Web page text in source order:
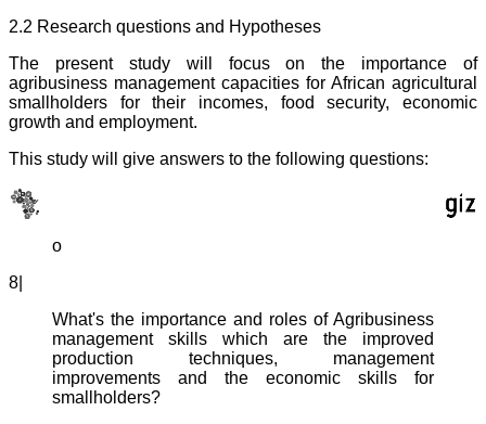
2.2 Research questions and Hypotheses
The present study will focus on the importance of
agribusiness management capacities for African agricultural
smallholders for their incomes, food security, economic
growth and employment.
This study will give answers to the following questions:
o
8|
What's the importance and roles of Agribusiness
management skills which are the improved
production techniques, management
improvements and the economic skills for
smallholders?